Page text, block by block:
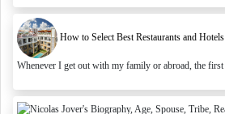
How to Select Best Restaurants and
Whenever I get out with my family or abroad, the